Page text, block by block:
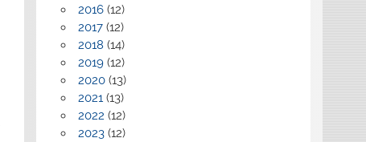
2016 (12)
2017 (12)
2018 (14)
2019 (12)
2020 (13)
2021 (13)
2022 (12)
2023 (12)